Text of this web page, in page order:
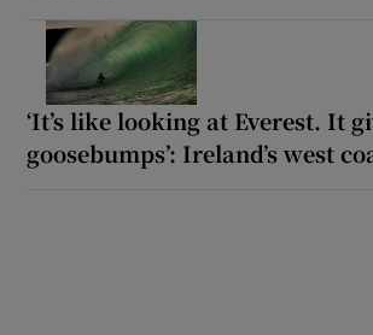
‘It’s like looking at Everest. It
goosebumps’: Ireland’s west